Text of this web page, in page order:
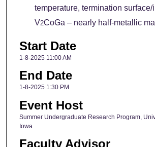
temperature, termination surface/
V2CoGa – nearly half-metallic
Start Date
1-8-2025 11:00 AM
End Date
1-8-2025 1:30 PM
Event Host
Summer Undergraduate Research Program,
Iowa
Faculty Advisor